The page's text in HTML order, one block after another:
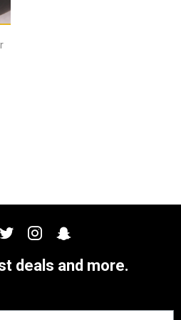
deals and more.